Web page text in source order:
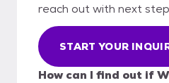
reach out with next
START YOUR
How can I find out if